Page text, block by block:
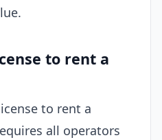
to rent a
to rent a
all operators